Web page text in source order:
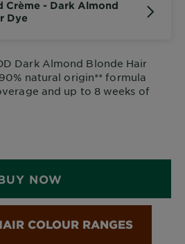
Crème - Dark Almond
Dye
Dark Almond Blonde Hair
natural origin** formula
and up to 8 weeks of
NOW